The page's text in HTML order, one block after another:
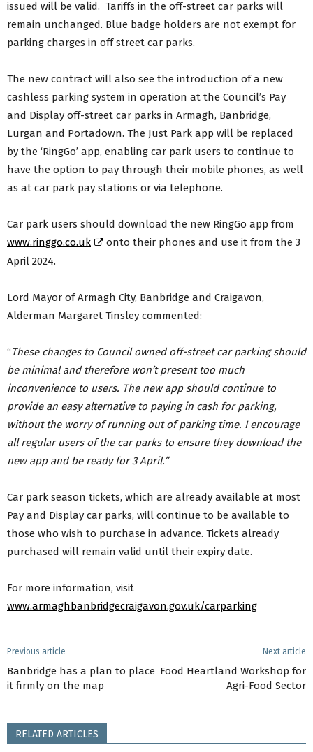
issued will be valid. Tariffs in the off-street car parks will
remain unchanged. Blue badge holders are not exempt for
parking charges in off street car parks.
The new contract will also see the introduction of a new
cashless parking system in operation at the Council’s Pay
and Display off-street car parks in Armagh, Banbridge,
Lurgan and Portadown. The Just Park app will be replaced
by the ‘RingGo’ app, enabling car park users to continue to
have the option to pay through their mobile phones, as well
as at car park pay stations or via telephone.
Car park users should download the new RingGo app from
www.ringgo.co.uk
onto their phones and use it from the 3
April 2024.
Lord Mayor of Armagh City, Banbridge and Craigavon,
Alderman Margaret Tinsley commented:
“These changes to Council owned off-street car parking should
be minimal and therefore won’t present too much
inconvenience to users. The new app should continue to
provide an easy alternative to paying in cash for parking,
without the worry of running out of parking time. I encourage
all regular users of the car parks to ensure they download the
new app and be ready for 3 April.”
Car park season tickets, which are already available at most
Pay and Display car parks, will continue to be available to
those who wish to purchase in advance. Tickets already
purchased will remain valid until their expiry date.
For more information, visit
www.armaghbanbridgecraigavon.gov.uk/carparking
Previous article
Banbridge has a plan to place
it firmly on the map
Next article
Food Heartland Workshop for
Agri-Food Sector
RELATED ARTICLES